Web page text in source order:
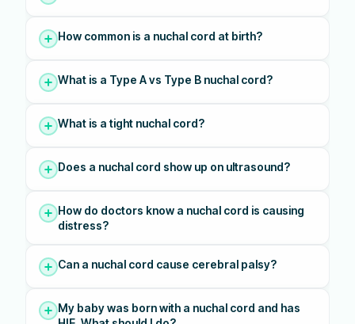
How common is a nuchal cord at birth?
What is a Type A vs Type B nuchal cord?
What is a tight nuchal cord?
Does a nuchal cord show up on ultrasound?
How do doctors know a nuchal cord is causing
distress?
Can a nuchal cord cause cerebral palsy?
My baby was born with a nuchal cord and has